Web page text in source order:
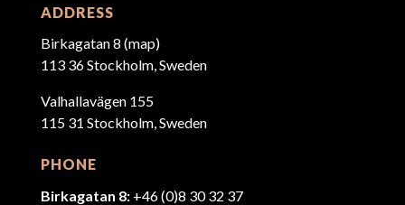
ADDRESS
Birkagatan 8 (map)
113 36 Stockholm, Sweden
Valhallavägen 155
115 31 Stockholm, Sweden
PHONE
Birkagatan 8:+46 (0)8 30 32 37